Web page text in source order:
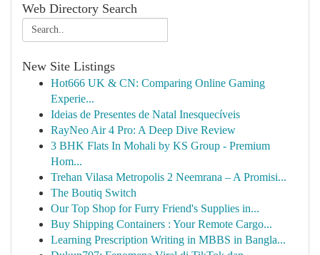
Web Directory Search
New Site Listings
Hot666 UK & CN: Comparing Online Gaming
Experie...
Ideias de Presentes de Natal Inesquecíveis
RayNeo Air 4 Pro: A Deep Dive Review
3 BHK Flats In Mohali by KS Group - Premium
Hom...
Trehan Vilasa Metropolis 2 Neemrana – A Promisi...
The Boutiq Switch
Our Top Shop for Furry Friend's Supplies in...
Buy Shipping Containers : Your Remote Cargo...
Learning Prescription Writing in MBBS in Bangla...